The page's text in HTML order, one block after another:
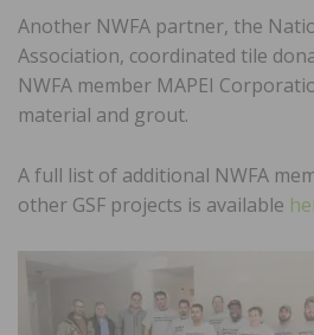
Another NWFA partner, the
Association, coordinated tile
NWFA member MAPEI
material and grout.
A full list of additional NWFA
other GSF projects is available